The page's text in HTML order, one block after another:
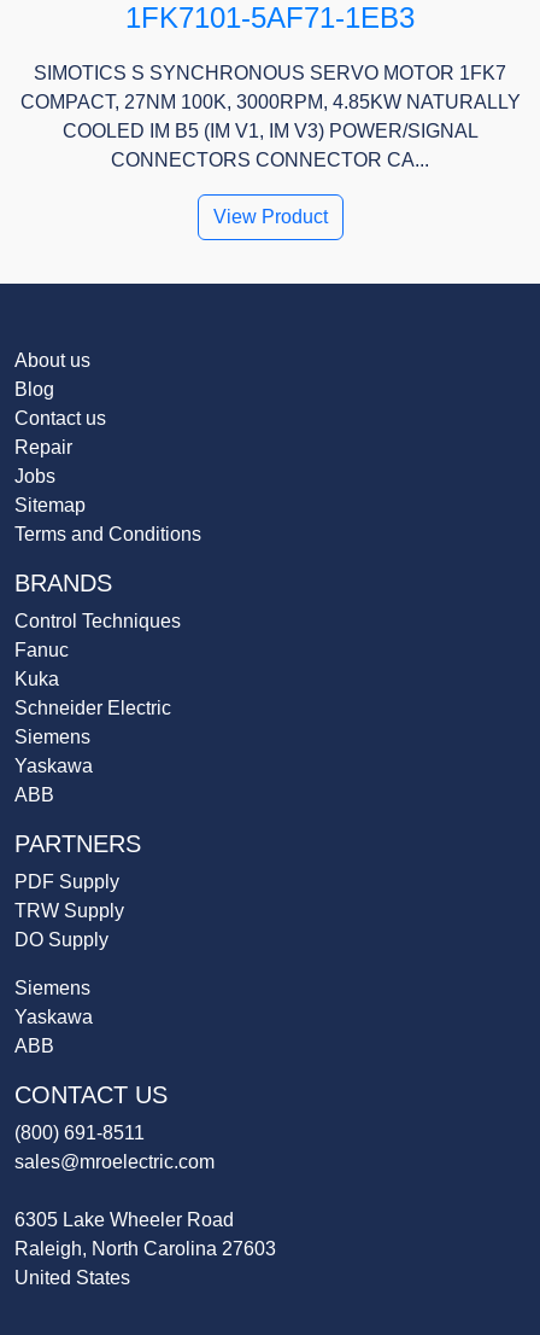
1FK7101-5AF71-1EB3
SIMOTICS S SYNCHRONOUS SERVO MOTOR 1FK7
COMPACT, 27NM 100K, 3000RPM, 4.85KW NATURALLY
COOLED IM B5 (IM V1, IM V3) POWER/SIGNAL
CONNECTORS CONNECTOR CA...
View Product
About us
Blog
Contact us
Repair
Jobs
Sitemap
Terms and Conditions
BRANDS
Control Techniques
Fanuc
Kuka
Schneider Electric
Siemens
Yaskawa
ABB
PARTNERS
PDF Supply
TRW Supply
DO Supply
Siemens
Yaskawa
ABB
CONTACT US
(800) 691-8511
sales@mroelectric.com
6305 Lake Wheeler Road
Raleigh, North Carolina 27603
United States